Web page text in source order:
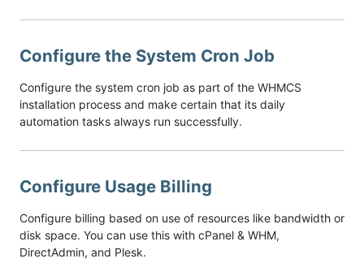
Configure the System Cron Job
Configure the system cron job as part of the WHMCS
installation process and make certain that its daily
automation tasks always run successfully.
Configure Usage Billing
Configure billing based on use of resources like bandwidth or
disk space. You can use this with cPanel & WHM,
DirectAdmin, and Plesk.